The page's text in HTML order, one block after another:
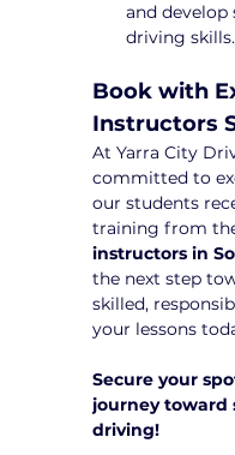
and
driving skills.
Book with
Instructors
At Yarra City
committed to
our students
training from
instructors in
the next step
skilled,
your lessons
Secure your
journey toward
driving!